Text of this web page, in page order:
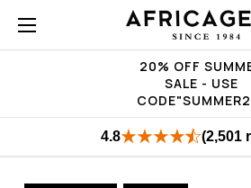
20% OFF
SALE - USE
4.8 (2,501